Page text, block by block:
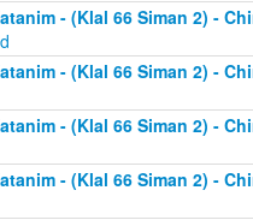
- (Klal 66 Siman 2) -
- (Klal 66 Siman 2) -
- (Klal 66 Siman 2) -
- (Klal 66 Siman 2) -